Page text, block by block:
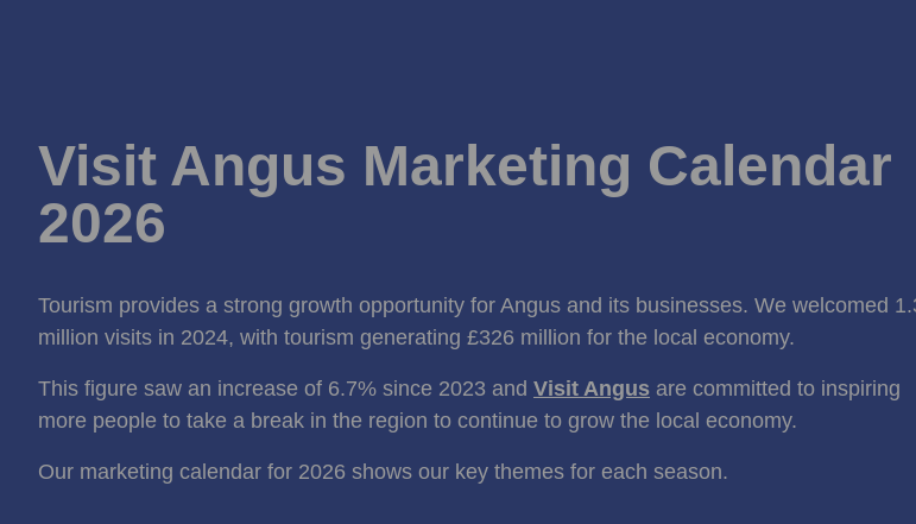
Visit Angus Marketing Calendar
2026
Tourism provides a strong growth opportunity for Angus and its businesses. We welcomed
million visits in 2024, with tourism generating £326 million for the local economy.
This figure saw an increase of 6.7% since 2023 and Visit Angus are committed to inspiring
more people to take a break in the region to continue to grow the local economy.
Our marketing calendar for 2026 shows our key themes for each season.